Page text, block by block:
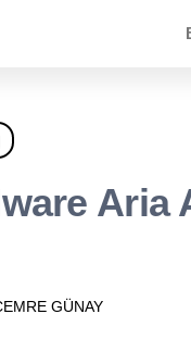
Aria
GÜNAY